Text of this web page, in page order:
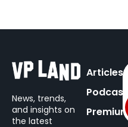
News, trends,
and insights on
the latest
Articles
Podcast
Premium